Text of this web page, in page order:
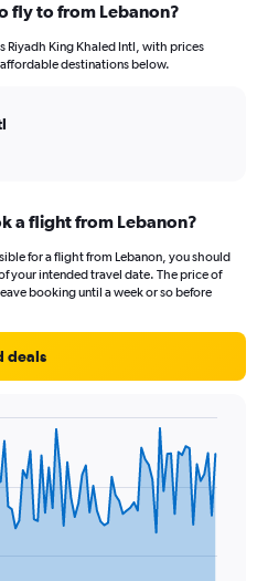
fly to from Lebanon?
Riyadh King Khaled Intl, with prices
destinations below.
a flight from Lebanon?
for a flight from Lebanon, you should
your intended travel date. The price of
booking until a week or so before
deals